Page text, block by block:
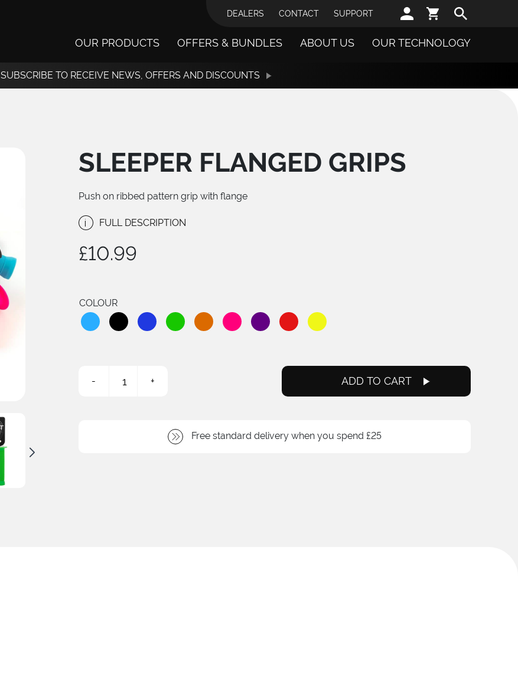
DEALERS CONTACT SUPPORT
OUR PRODUCTS OFFERS & BUNDLES ABOUT US OUR TECHNOLOGY
SUBSCRIBE TO RECEIVE NEWS, OFFERS AND DISCOUNTS
SLEEPER FLANGED GRIPS
Push on ribbed pattern grip with flange
i FULL DESCRIPTION
£10.99
COLOUR
-
Sleeper+ ADD TO CART
Free standard delivery when you spend £25